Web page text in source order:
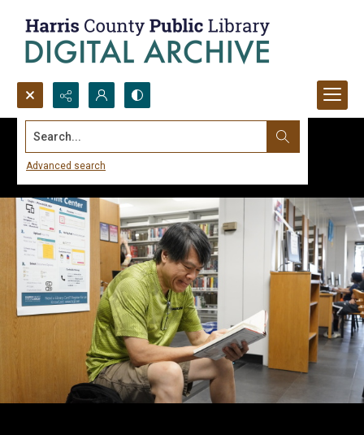
Search...
Advanced search